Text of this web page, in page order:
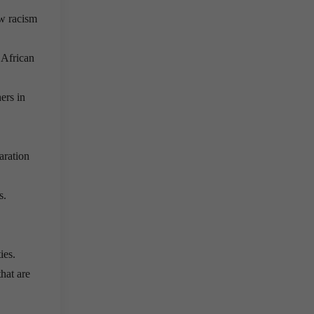
racism
African
in
are